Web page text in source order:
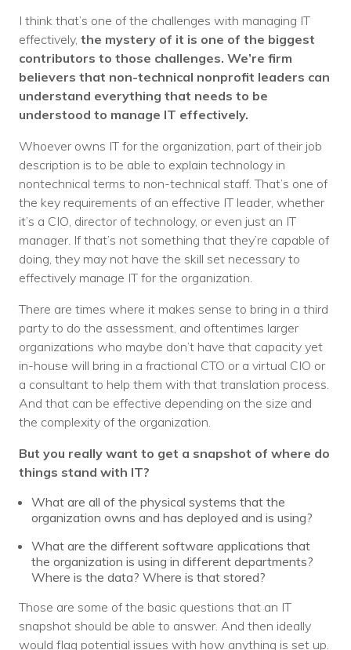
I think that’s one of the challenges with managing IT
effectively, the mystery of it is one of the biggest
contributors to those challenges. We’re firm
believers that non-technical nonprofit leaders can
understand everything that needs to be
understood to manage IT effectively.
Whoever owns IT for the organization, part of their job
description is to be able to explain technology in
nontechnical terms to non-technical staff. That’s one of
the key requirements of an effective IT leader, whether
it’s a CIO, director of technology, or even just an IT
manager. If that’s not something that they’re capable of
doing, they may not have the skill set necessary to
effectively manage IT for the organization.
There are times where it makes sense to bring in a third
party to do the assessment, and oftentimes larger
organizations who maybe don’t have that capacity yet
in-house will bring in a fractional CTO or a virtual CIO or
a consultant to help them with that translation process.
And that can be effective depending on the size and
the complexity of the organization.
But you really want to get a snapshot of where do
things stand with IT?
What are all of the physical systems that the
organization owns and has deployed and is using?
What are the different software applications that
the organization is using in different departments?
Where is the data? Where is that stored?
Those are some of the basic questions that an IT
snapshot should be able to answer. And then ideally
would flag potential issues with how anything is set up.